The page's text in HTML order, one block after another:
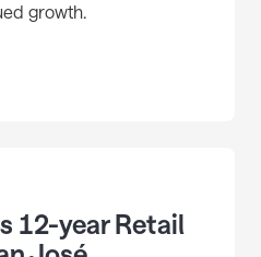
growth.
12-year Retail